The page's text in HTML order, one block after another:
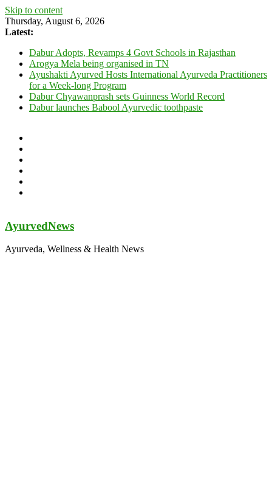
Skip to content
Thursday, August 6, 2026
Latest:
Dabur Adopts, Revamps 4 Govt Schools in Rajasthan
Arogya Mela being organised in TN
Ayushakti Ayurved Hosts International Ayurveda Practitioners
for a Week-long Program
Dabur Chyawanprash sets Guinness World Record
Dabur launches Babool Ayurvedic toothpaste
AyurvedNews
Ayurveda, Wellness & Health News